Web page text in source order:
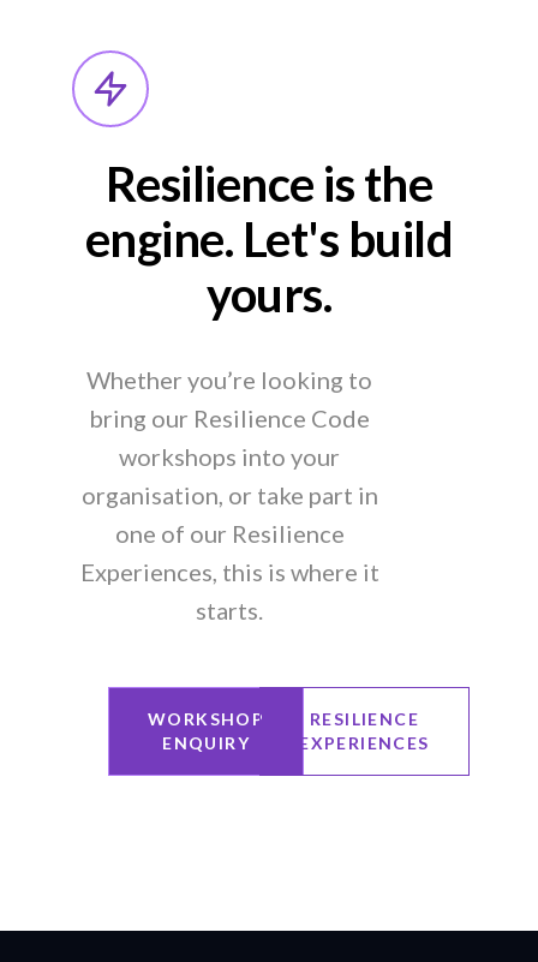
Resilience is the
engine. Let's build
yours.
Whether you’re looking to
bring our Resilience Code
workshops into your
organisation, or take part in
one of our Resilience
Experiences, this is where it
starts.
WORKSHOP
ENQUIRY
RESILIENCE
EXPERIENCES